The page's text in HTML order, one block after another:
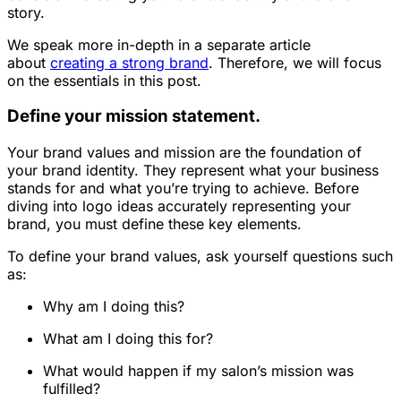
story.
We speak more in-depth in a separate article
about creating a strong brand. Therefore, we will focus
on the essentials in this post.
Define your mission statement.
Your brand values and mission are the foundation of
your brand identity. They represent what your business
stands for and what you’re trying to achieve. Before
diving into logo ideas accurately representing your
brand, you must define these key elements.
To define your brand values, ask yourself questions such
as:
Why am I doing this?
What am I doing this for?
What would happen if my salon’s mission was
fulfilled?